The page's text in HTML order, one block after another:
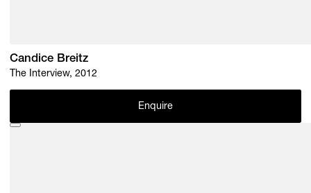
Candice Breitz
The Interview, 2012
Enquire